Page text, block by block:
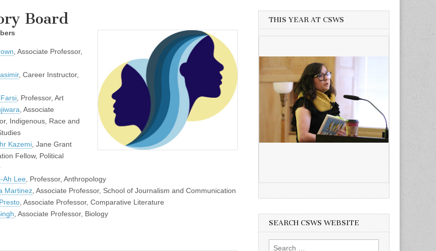
Board
, Associate Professor,
, Career Instructor,
, Professor, Art
, Associate
Indigenous, Race and
Kazemi , Jane Grant
Fellow, Political
Ah Lee , Professor, Anthropology
Martinez , Associate Professor, School of Journalism and Communication
, Associate Professor, Comparative Literature
, Associate Professor, Biology
THIS YEAR AT CSWS
SEARCH CSWS WEBSITE
Search